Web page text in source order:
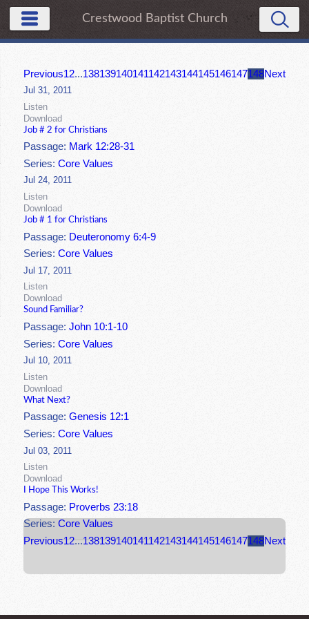
Crestwood Baptist Church
Previous12...138139140141142143144145146147148Next
Jul 31, 2011
Listen
Download
Job # 2 for Christians
Passage: Mark 12:28-31
Series:Core Values
Jul 24, 2011
Listen
Download
Job # 1 for Christians
Passage: Deuteronomy 6:4-9
Series:Core Values
Jul 17, 2011
Listen
Download
Sound Familiar?
Passage:John 10:1-10
Series:Core Values
Jul 10, 2011
Listen
Download
What Next?
Passage:Genesis 12:1
Series:Core Values
Jul 03, 2011
Listen
Download
I Hope This Works!
Passage: Proverbs 23:18
Series:Core Values
Previous12...138139140141142143144145146147148Next